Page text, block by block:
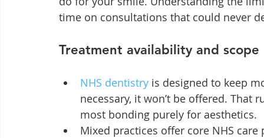
time on consultations that could never
Treatment availability and scope
NHS dentistry is designed to keep
necessary, it won’t be offered. That
most bonding purely for aesthetics.
Mixed practices offer core NHS